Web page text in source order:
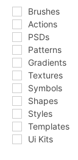
Brushes
Actions
PSDs
Patterns
Gradients
Textures
Symbols
Shapes
Styles
Templates
Ui Kits